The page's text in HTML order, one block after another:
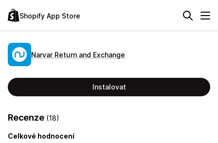
Shopify App Store
Narvar Return and Exchange
Instalovat
Recenze (18)
Celkové hodnocení